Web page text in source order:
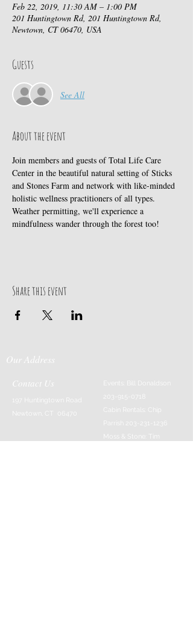
Feb 22, 2019, 11:30 AM – 1:00 PM
201 Huntingtown Rd, 201 Huntingtown Rd,
Newtown, CT 06470, USA
Guests
See All
About the event
Join members and guests of Total Life Care
Center in the beautiful natural setting of Sticks
and Stones Farm and network with like-minded
holistic wellness practitioners of all types.
Weather permitting, we'll experience a
mindfulness wander through the forest too!
Share this event
Our Address
Contact Us
197 Huntingtown Road
Newtown, CT 06470
Events: Bill Donaldson
203-915-0718
Cabin Rentals: Chip
Parrish
203-231-1236
Moss & Stone: Tim